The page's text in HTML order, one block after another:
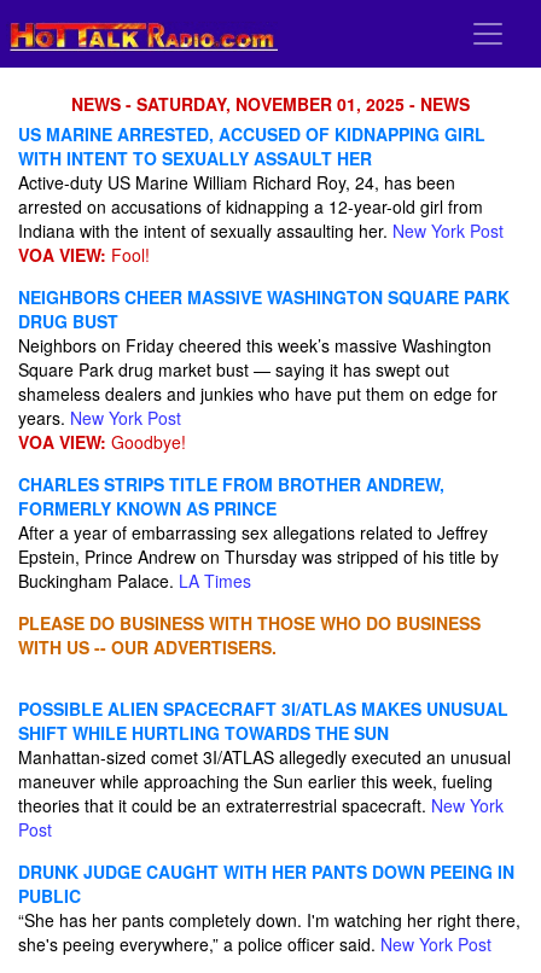
NEWS - SATURDAY, NOVEMBER 01, 2025 - NEWS
US MARINE ARRESTED, ACCUSED OF KIDNAPPING GIRL
WITH INTENT TO SEXUALLY ASSAULT HER
Active-duty US Marine William Richard Roy, 24, has been
arrested on accusations of kidnapping a 12-year-old girl from
Indiana with the intent of sexually assaulting her. New York Post
VOA VIEW: Fool!
NEIGHBORS CHEER MASSIVE WASHINGTON SQUARE PARK
DRUG BUST
Neighbors on Friday cheered this week’s massive Washington
Square Park drug market bust — saying it has swept out
shameless dealers and junkies who have put them on edge for
years. New York Post
VOA VIEW: Goodbye!
CHARLES STRIPS TITLE FROM BROTHER ANDREW,
FORMERLY KNOWN AS PRINCE
After a year of embarrassing sex allegations related to Jeffrey
Epstein, Prince Andrew on Thursday was stripped of his title by
Buckingham Palace. LA Times
PLEASE DO BUSINESS WITH THOSE WHO DO BUSINESS
WITH US -- OUR ADVERTISERS.
POSSIBLE ALIEN SPACECRAFT 3I/ATLAS MAKES UNUSUAL
SHIFT WHILE HURTLING TOWARDS THE SUN
Manhattan-sized comet 3I/ATLAS allegedly executed an unusual
maneuver while approaching the Sun earlier this week, fueling
theories that it could be an extraterrestrial spacecraft. New York
Post
DRUNK JUDGE CAUGHT WITH HER PANTS DOWN PEEING IN
PUBLIC
“She has her pants completely down. I'm watching her right there,
she's peeing everywhere,” a police officer said. New York Post